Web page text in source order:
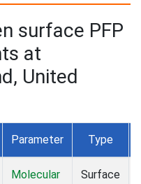
surface PFP
at
United
Parameter Type
Molecular
Surface